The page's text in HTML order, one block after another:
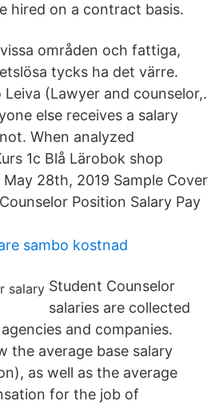
hired on a contract basis.
områden och fattiga,
tycks ha det värre.
(Lawyer and counselor,.
else receives a salary
When analyzed
1c Blå Lärobok shop
28th, 2019 Sample Cover
Position Salary Pay
sambo kostnad
Student Counselor
salaries are collected
and companies.
the average base salary
as well as the average
for the job of